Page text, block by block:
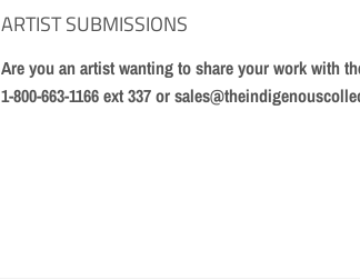
ARTIST SUBMISSIONS
Are you an artist wanting to share your work with
1-800-663-1166 ext 337 or